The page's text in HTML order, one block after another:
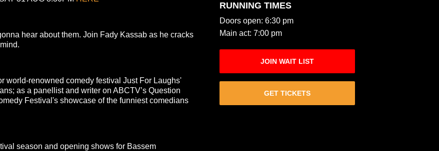
hear about them. Join Fady Kassab as he cracks
world-renowned comedy festival Just For Laughs'
as a panellist and writer on ABCTV’s Question
Festival's showcase of the funniest comedians
season and opening shows for Bassem
RUNNING TIMES
Doors open: 6:30 pm
Main act: 7:00 pm
JOIN WAIT LIST
GET TICKETS